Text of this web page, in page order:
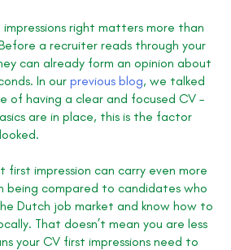
right matters more than
a recruiter reads through your
can already form an opinion about
In our previous blog, we talked
of having a clear and focused CV –
are in place, this is the factor
impression can carry even more
being compared to candidates who
Dutch job market and know how to
That doesn’t mean you are less
your CV first impressions need to